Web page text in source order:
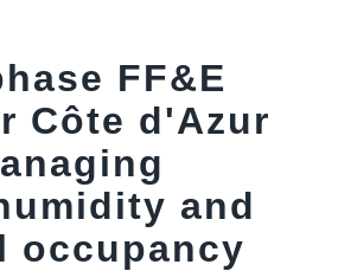
FF&E
Côte d'Azur
and
occupancy